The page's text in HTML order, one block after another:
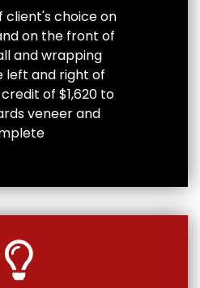
client's choice on
on the front of
and wrapping
left and right of
of $1,620 to
veneer and